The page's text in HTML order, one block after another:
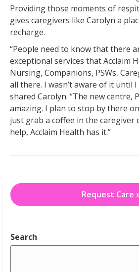
Providing those moments of
gives caregivers like Carolyn a
recharge.
“People need to know that there
exceptional services that Acclaim
Nursing, Companions, PSWs,
all there. I wasn’t aware of it until
shared Carolyn. “The new centre,
amazing. I plan to stop by there
just grab a coffee in the caregiver
help, Acclaim Health has it.”
Request Care
Search